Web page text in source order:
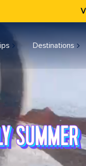
Destinations